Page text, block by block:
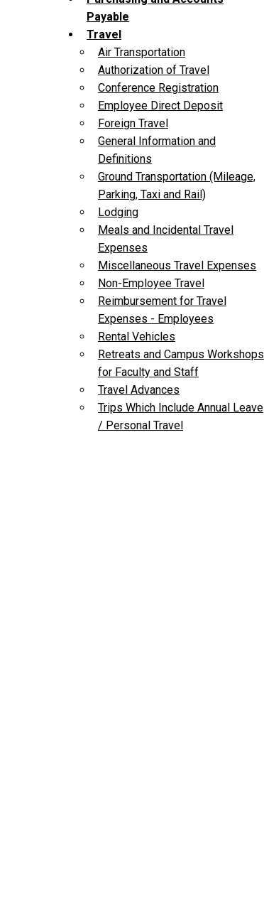
Payable
Travel
Air Transportation
Authorization of Travel
Conference Registration
Employee Direct Deposit
Foreign Travel
General Information and
Definitions
Ground Transportation (Mileage,
Parking, Taxi and Rail)
Lodging
Meals and Incidental Travel
Expenses
Miscellaneous Travel Expenses
Non-Employee Travel
Reimbursement for Travel
Expenses - Employees
Rental Vehicles
Retreats and Campus Workshops
for Faculty and Staff
Travel Advances
Trips Which Include Annual Leave
/ Personal Travel